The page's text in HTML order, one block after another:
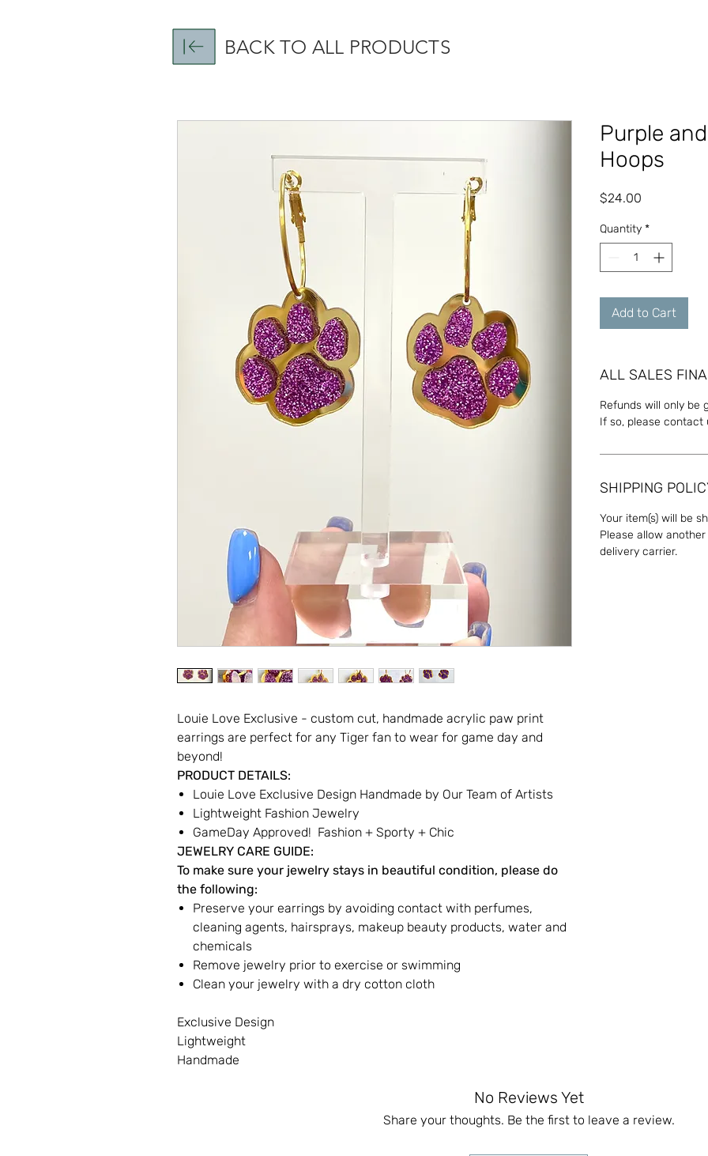
BACK TO ALL PRODUCTS
Louie Love Exclusive - custom cut, handmade acrylic paw print
earrings are perfect for any Tiger fan to wear for game day and
beyond!
PRODUCT DETAILS:
Louie Love Exclusive Design Handmade by Our Team of Artists
Lightweight Fashion Jewelry
GameDay Approved! Fashion + Sporty + Chic
JEWELRY CARE GUIDE:
To make sure your jewelry stays in beautiful condition, please do
the following:
Preserve your earrings by avoiding contact with perfumes,
cleaning agents, hairsprays, makeup beauty products, water and
chemicals
Remove jewelry prior to exercise or swimming
Clean your jewelry with a dry cotton cloth
Exclusive Design
Lightweight
Handmade
Purple
Hoops
$24.00
Quantity *
Add to Cart
ALL SALES
Refunds will only be
If so, please contact
SHIPPING
Your item(s) will be
Please allow
delivery carrier.
No Reviews Yet
Share your thoughts. Be the first to leave a review.